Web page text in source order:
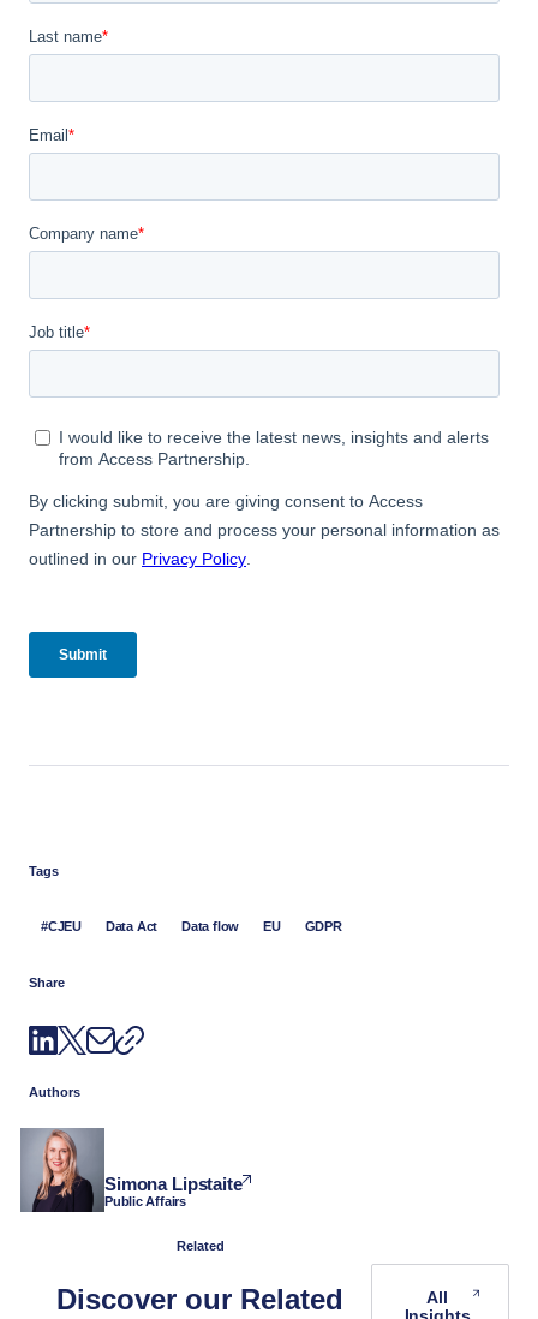
Tags
#CJEU Data Act Data flow EU GDPR
Share
Authors
Simona Lipstaite
Public Affairs
Related
Discover our Related
All
Insights